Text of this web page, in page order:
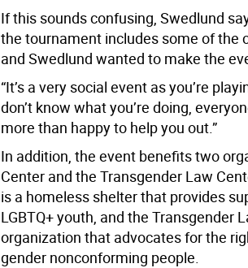
If this sounds confusing, Swedlund
the tournament includes some of the
and Swedlund wanted to make the
“It’s a very social event as you’re
don’t know what you’re doing,
more than happy to help you out.”
In addition, the event benefits two
Center and the Transgender Law
is a homeless shelter that provides
LGBTQ+ youth, and the Transgender
organization that advocates for the
gender nonconforming people.